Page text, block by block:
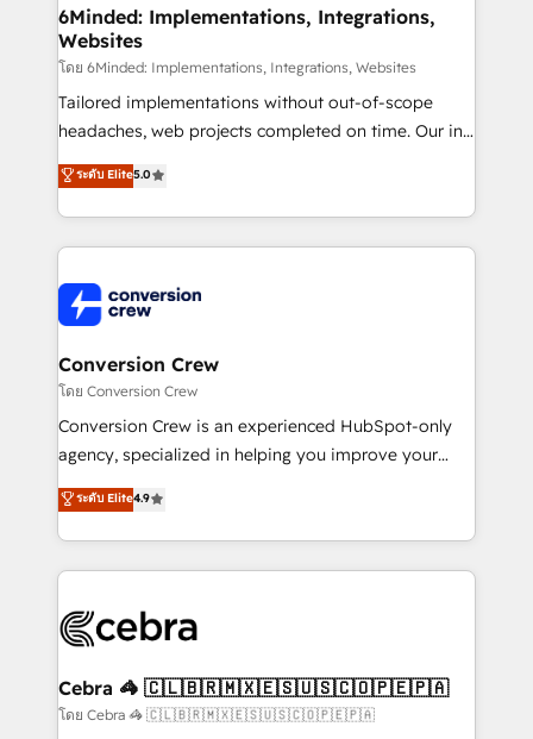
solutions. Instead, we dive in to understand your
needs, goals, and challenges to deliver solutions that
fit like a glove. We’re committed to being both
highly effective and fun to work with. We believe in
efficient processes, as well as building great
all in this together! From startup to enterprise, we’ll
make sure your HubSpot setup becomes a
wowing your customers. Let’s make HubSpot work
smarter for you!
6Minded: Implementations, Integrations,
Websites
โดย 6Minded: Implementations, Integrations, Websites
Tailored implementations without out-of-scope
headaches, web projects completed on time. Our in-
house team of certified CRM architects, experts,
developers, designers, and marketers handles all
aspects of your HubSpot. ✨ 400+ global clients ✨
100+ seamless migrations from 15+ different CRMs
implementations, and 5,000+ pages ✨ CS: Clients
generating 7-digit MRR from inbound campaigns ✨
CS: 245% organic growth & +751% new visitors for a
full-funnel HubSpot project ✨ CS: 415% conversion
boost with a new HubSpot site Recognized leaders:
🏆 HubSpot Platform Migration Impact Award 🏆
Inbound Campaign of the Year 🏆 Gold AVA Digital
Award for Best Website 🌟 Accreditations: CRM
ระดับ Elite5.0
Conversion Crew
โดย Conversion Crew
Conversion Crew is an experienced HubSpot-only
agency, specialized in helping you improve your
online processes. This means we help you with: -
Implementing HubSpot (CRM, Marketing, Sales,
Service and Operations) - Developing fast, good-
looking websites in the HubSpot CMS - Building
systems you use You need a clear method to reach
current processes together, from which we create a
focused action plan. By implementing these steps in
ระดับ Elite4.9
Cebra 🦓 🇨🇱🇧🇷🇲🇽🇪🇸🇺🇸🇨🇴🇵🇪🇵🇦
โดย Cebra 🦓 🇨🇱🇧🇷🇲🇽🇪🇸🇺🇸🇨🇴🇵🇪🇵🇦